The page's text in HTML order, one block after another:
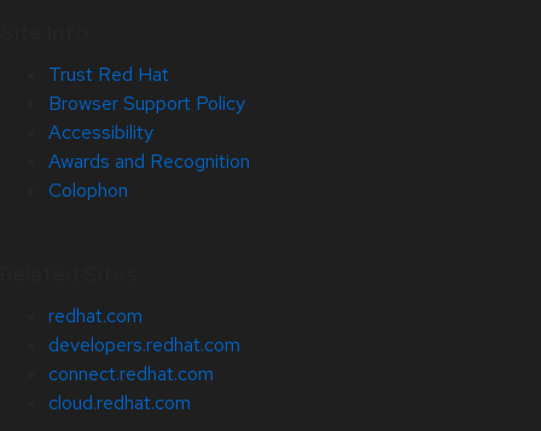
Trust Red Hat
Browser Support Policy
Accessibility
Awards and Recognition
Colophon
redhat.com
developers.redhat.com
connect.redhat.com
cloud.redhat.com